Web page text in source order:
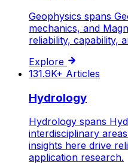
Geophysics spans
mechanics, and
reliability, capability,
Explore
131.9K+ Articles
Hydrology
Hydrology spans
interdisciplinary
insights here drive
application research.